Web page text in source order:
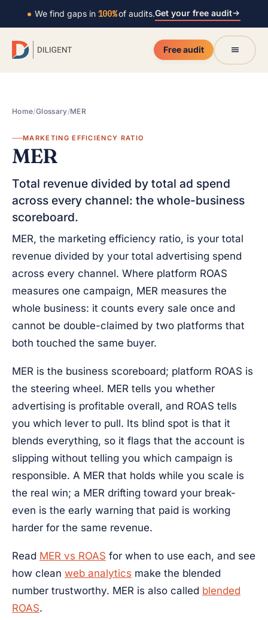
We find gaps in 100%of audits.Get your free audit
Free audit
Home/Glossary/MER
MARKETING EFFICIENCY RATIO
MER
Total revenue divided by total ad spend
across every channel: the whole-business
scoreboard.
MER, the marketing efficiency ratio, is your total
revenue divided by your total advertising spend
across every channel. Where platform ROAS
measures one campaign, MER measures the
whole business: it counts every sale once and
cannot be double-claimed by two platforms that
both touched the same buyer.
MER is the business scoreboard; platform ROAS is
the steering wheel. MER tells you whether
advertising is profitable overall, and ROAS tells
you which lever to pull. Its blind spot is that it
blends everything, so it flags that the account is
slipping without telling you which campaign is
responsible. A MER that holds while you scale is
the real win; a MER drifting toward your break-
even is the early warning that paid is working
harder for the same revenue.
Read MER vs ROAS for when to use each, and see
how clean web analytics make the blended
number trustworthy. MER is also called blended
ROAS.